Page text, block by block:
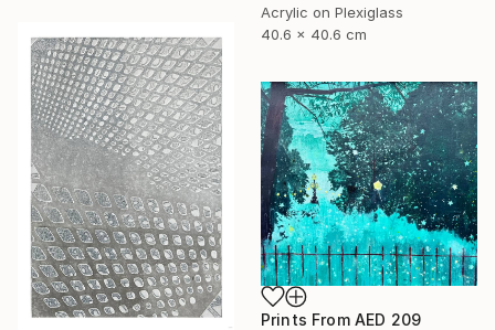
Acrylic on Plexiglass
40.6 x 40.6 cm
Prints From AED 209